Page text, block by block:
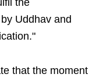
the
Uddhav and
that the moment